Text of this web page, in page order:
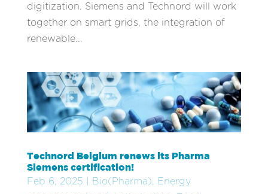
digitization. Siemens and Technord will work
together on smart grids, the integration of
renewable...
Technord Belgium renews its Pharma
Siemens certification!
Feb 6, 2025 Bio(Pharma), Energy